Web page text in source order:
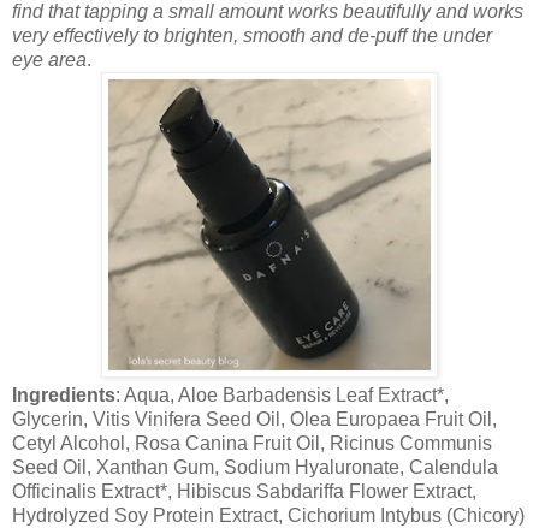
find that tapping a small amount works beautifully and works
very effectively to brighten, smooth and de-puff the under
eye area.
Ingredients: Aqua, Aloe Barbadensis Leaf Extract*,
Glycerin, Vitis Vinifera Seed Oil, Olea Europaea Fruit Oil,
Cetyl Alcohol, Rosa Canina Fruit Oil, Ricinus Communis
Seed Oil, Xanthan Gum, Sodium Hyaluronate, Calendula
Officinalis Extract*, Hibiscus Sabdariffa Flower Extract,
Hydrolyzed Soy Protein Extract, Cichorium Intybus (Chicory)